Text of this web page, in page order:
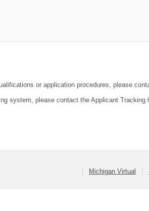
or application procedures, please
system, please contact the Applicant
Michigan Virtual